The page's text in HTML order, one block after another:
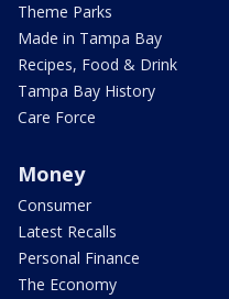
Theme Parks
Made in Tampa Bay
Recipes, Food & Drink
Tampa Bay History
Care Force
Money
Consumer
Latest Recalls
Personal Finance
The Economy